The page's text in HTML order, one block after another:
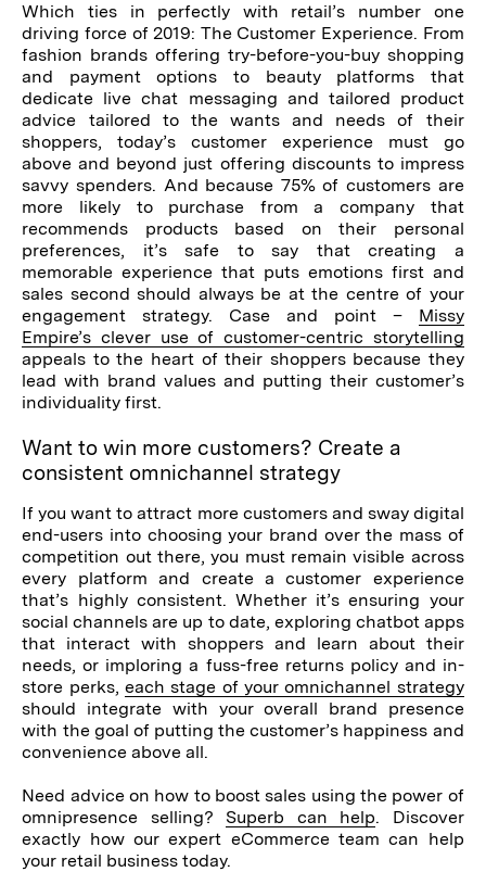
Which ties in perfectly with retail’s number one
driving force of 2019: The Customer Experience. From
fashion brands offering try-before-you-buy shopping
and payment options to beauty platforms that
dedicate live chat messaging and tailored product
advice tailored to the wants and needs of their
shoppers, today’s customer experience must go
above and beyond just offering discounts to impress
savvy spenders. And because 75% of customers are
more likely to purchase from a company that
recommends products based on their personal
preferences, it’s safe to say that creating a
memorable experience that puts emotions first and
sales second should always be at the centre of your
engagement strategy. Case and point – Missy
Empire’s clever use of customer-centric storytelling
appeals to the heart of their shoppers because they
lead with brand values and putting their customer’s
individuality first.
Want to win more customers? Create a
consistent omnichannel strategy
If you want to attract more customers and sway digital
end-users into choosing your brand over the mass of
competition out there, you must remain visible across
every platform and create a customer experience
that’s highly consistent. Whether it’s ensuring your
social channels are up to date, exploring chatbot apps
that interact with shoppers and learn about their
needs, or imploring a fuss-free returns policy and in-
store perks,each stage of your omnichannel strategy
should integrate with your overall brand presence
with the goal of putting the customer’s happiness and
convenience above all.
Need advice on how to boost sales using the power of
omnipresence selling? Superb can help. Discover
exactly how our expert eCommerce team can help
your retail business today.